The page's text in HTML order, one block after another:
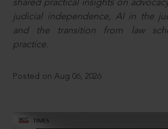
shared practical insights on
judicial independence, AI in the
and the transition from law
practice.
Posted on Aug 06, 2026